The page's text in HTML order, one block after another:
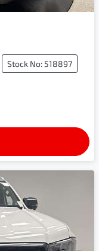
Stock No: 518897